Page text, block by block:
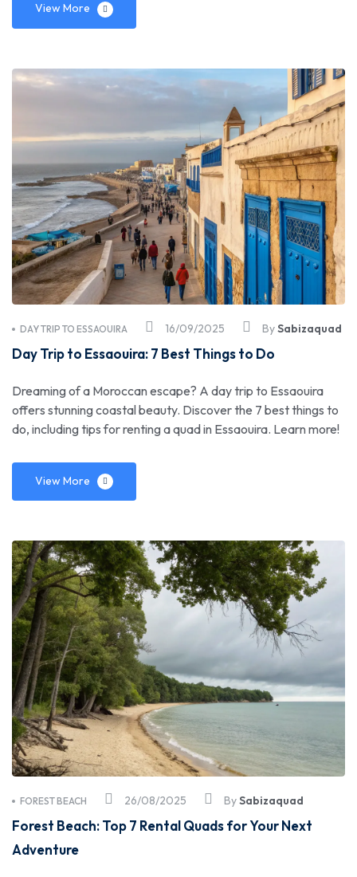
View More
16/09/2025
DAY TRIP TO ESSAOUIRA BySabizaquad
Day Trip to Essaouira: 7 Best Things to Do
Dreaming of a Moroccan escape? A day trip to Essaouira
offers stunning coastal beauty. Discover the 7 best things to
do, including tips for renting a quad in Essaouira. Learn more!
View More
26/08/2025
FOREST BEACH BySabizaquad
Forest Beach: Top 7 Rental Quads for Your Next
Adventure